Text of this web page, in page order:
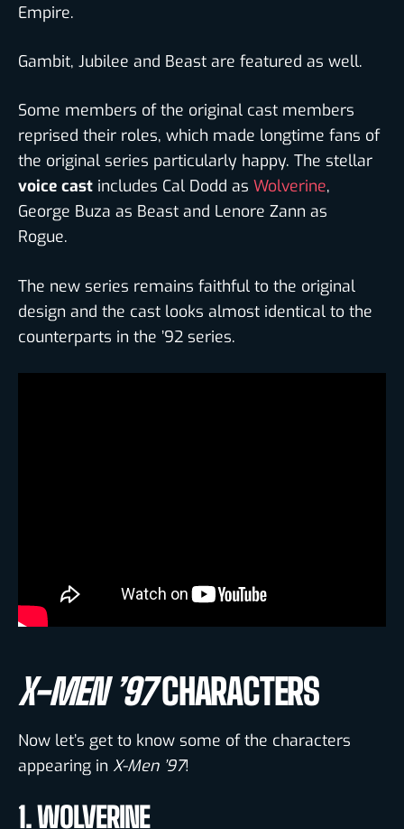
Empire.
Gambit, Jubilee and Beast are featured as well.
Some members of the original cast members
reprised their roles, which made longtime fans of
the original series particularly happy. The stellar
voice cast includes Cal Dodd as Wolverine,
George Buza as Beast and Lenore Zann as
Rogue.
The new series remains faithful to the original
design and the cast looks almost identical to the
counterparts in the ’92 series.
X-MEN ’97CHARACTERS
Now let’s get to know some of the characters
appearing in X-Men ’97!
1. WOLVERINE